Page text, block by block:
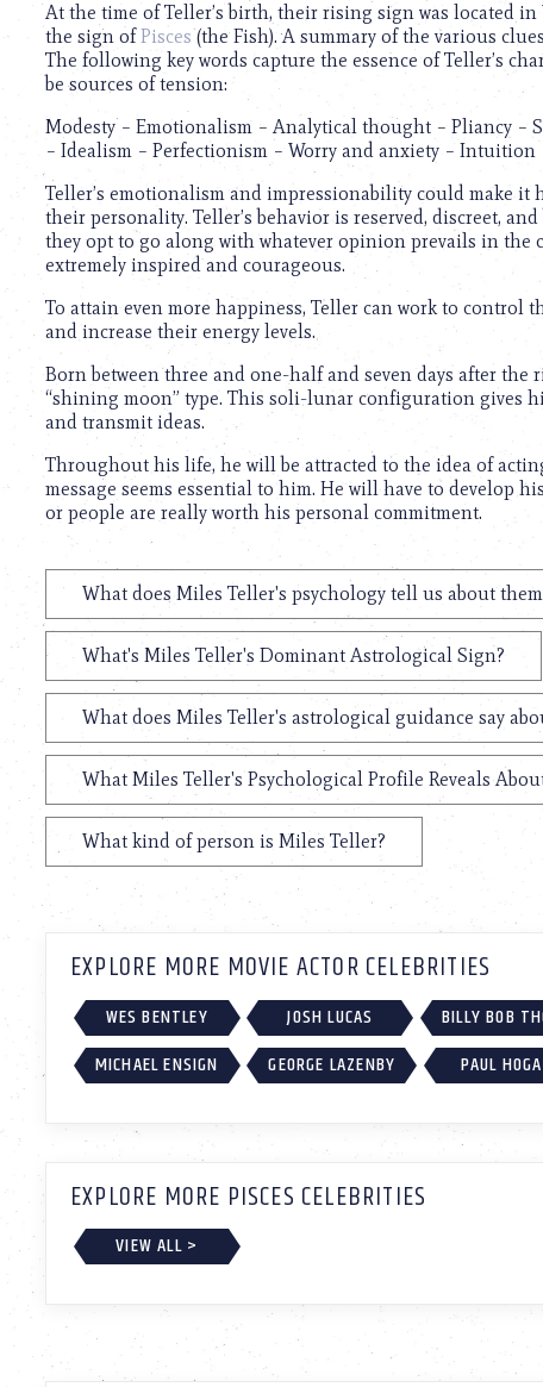
At the time of Teller’s birth, their rising sign was located
the sign ofPisces(the Fish). A summary of the various
The following key words capture the essence of Teller’s
be sources of tension:
Modesty – Emotionalism – Analytical thought – Pliancy
– Idealism – Perfectionism – Worry and anxiety –
Teller’s emotionalism and impressionability could make
their personality. Teller’s behavior is reserved, discreet,
they opt to go along with whatever opinion prevails in the
extremely inspired and courageous.
To attain even more happiness, Teller can work to
and increase their energy levels.
Born between three and one-half and seven days after
“shining moon” type. This soli-lunar configuration gives
and transmit ideas.
Throughout his life, he will be attracted to the idea of
message seems essential to him. He will have to develop
or people are really worth his personal commitment.
What does Miles Teller's psychology tell us about
What's Miles Teller's Dominant Astrological Sign?
What does Miles Teller's astrological guidance say
What Miles Teller's Psychological Profile Reveals
What kind of person is Miles Teller?
EXPLORE MORE MOVIE ACTOR CELEBRITIES
WES BENTLEY JOSH LUCAS BILLY BOB
MICHAEL ENSIGN
GEORGE LAZENBY PAUL
EXPLORE MORE PISCES CELEBRITIES
VIEW ALL >